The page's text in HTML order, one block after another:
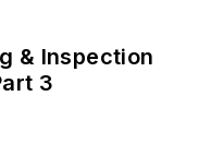
& Inspection
3